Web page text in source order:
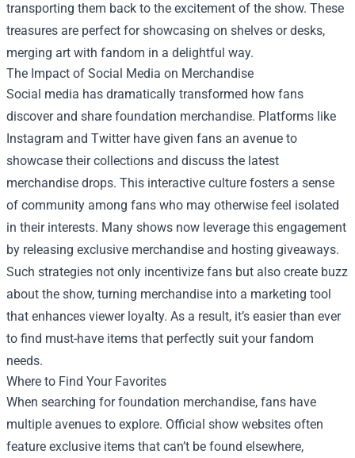
transporting them back to the excitement of the show. These
treasures are perfect for showcasing on shelves or desks,
merging art with fandom in a delightful way.
The Impact of Social Media on Merchandise
Social media has dramatically transformed how fans
discover and share foundation merchandise. Platforms like
Instagram and Twitter have given fans an avenue to
showcase their collections and discuss the latest
merchandise drops. This interactive culture fosters a sense
of community among fans who may otherwise feel isolated
in their interests. Many shows now leverage this engagement
by releasing exclusive merchandise and hosting giveaways.
Such strategies not only incentivize fans but also create buzz
about the show, turning merchandise into a marketing tool
that enhances viewer loyalty. As a result, it’s easier than ever
to find must-have items that perfectly suit your fandom
needs.
Where to Find Your Favorites
When searching for foundation merchandise, fans have
multiple avenues to explore. Official show websites often
feature exclusive items that can’t be found elsewhere,